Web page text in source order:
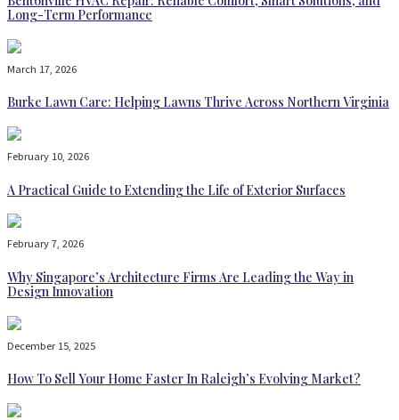
Long-Term Performance
March 17, 2026
Burke Lawn Care: Helping Lawns Thrive Across Northern Virginia
February 10, 2026
A Practical Guide to Extending the Life of Exterior Surfaces
February 7, 2026
Why Singapore’s Architecture Firms Are Leading the Way in
Design Innovation
December 15, 2025
How To Sell Your Home Faster In Raleigh’s Evolving Market?